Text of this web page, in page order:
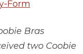
-Form
Bras
two Coobie